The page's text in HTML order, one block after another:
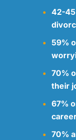
42-
59%
70%
their
67%
70%